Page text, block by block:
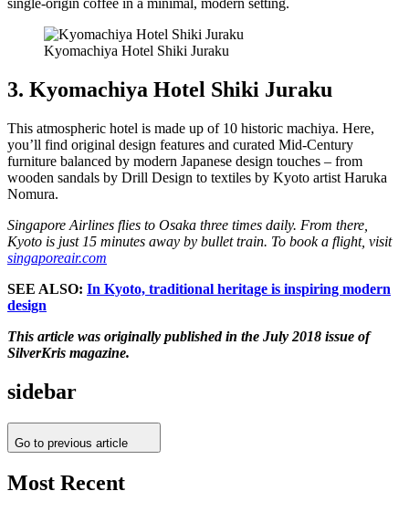
single-origin coffee in a minimal, modern setting.
Kyomachiya Hotel Shiki Juraku
3. Kyomachiya Hotel Shiki Juraku
This atmospheric hotel is made up of 10 historic machiya. Here,
you’ll find original design features and curated Mid-Century
furniture balanced by modern Japanese design touches – from
wooden sandals by Drill Design to textiles by Kyoto artist Haruka
Nomura.
Singapore Airlines flies to Osaka three times daily. From there,
Kyoto is just 15 minutes away by bullet train. To book a flight, visit
singaporeair.com
SEE ALSO: In Kyoto, traditional heritage is inspiring modern
design
This article was originally published in the July 2018 issue of
SilverKris magazine.
sidebar
Go to previous article
Most Recent